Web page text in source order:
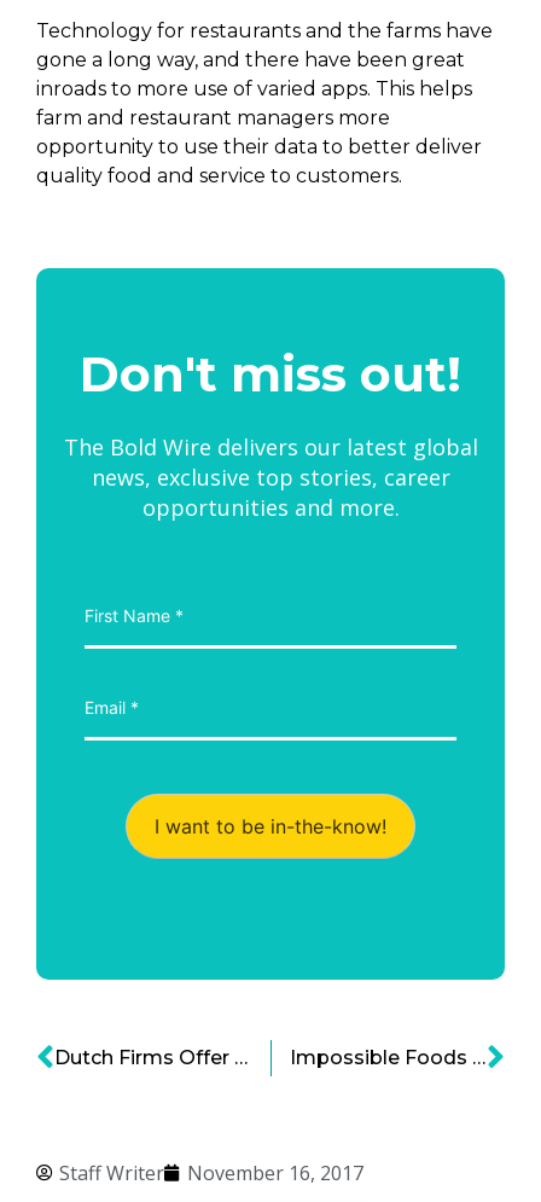
Staff Writer November 16, 2017
Technology for restaurants and the farms have
gone a long way, and there have been great
inroads to more use of varied apps. This helps
farm and restaurant managers more
opportunity to use their data to better deliver
quality food and service to customers.
Don't miss out!
The Bold Wire delivers our latest global
news, exclusive top stories, career
opportunities and more.
I want to be in-the-know!
Dutch Firms Offer Qatar Food Security Impossible Foods is Creating a Impossible Plant-based Tuna Soon